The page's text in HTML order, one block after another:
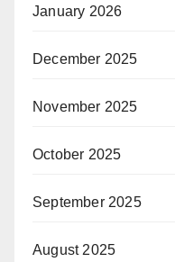
January 2026
December 2025
November 2025
October 2025
September 2025
August 2025